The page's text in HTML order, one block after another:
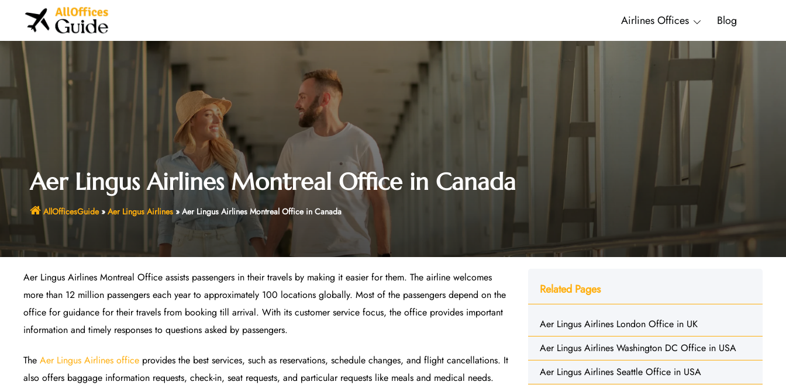
Airlines Offices Blog
Aer Lingus Airlines Montreal Office in Canada
AllOfficesGuide» Aer Lingus Airlines» Aer Lingus Airlines Montreal Office in Canada
Aer Lingus Airlines Montreal Office assists passengers in their travels by making it easier for them. The airline welcomes
more than 12 million passengers each year to approximately 100 locations globally. Most of the passengers depend on the
office for guidance for their travels from booking till arrival. With its customer service focus, the office provides important
information and timely responses to questions asked by passengers.
The Aer Lingus Airlines office provides the best services, such as reservations, schedule changes, and flight cancellations. It
also offers baggage information requests, check-in, seat requests, and particular requests like meals and medical needs.
Related Pages
Aer Lingus Airlines London Office in UK
Aer Lingus Airlines Washington DC Office in USA
Aer Lingus Airlines Seattle Office in USA